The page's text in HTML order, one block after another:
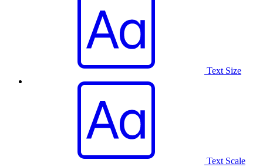
Text Size
Text Scale